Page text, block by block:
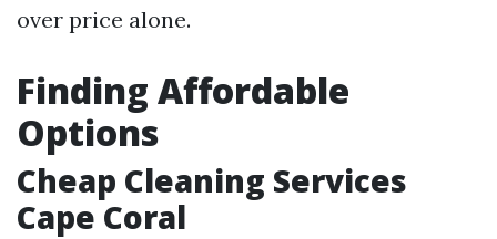
over price alone.
Finding Affordable
Options
Cheap Cleaning Services
Cape Coral